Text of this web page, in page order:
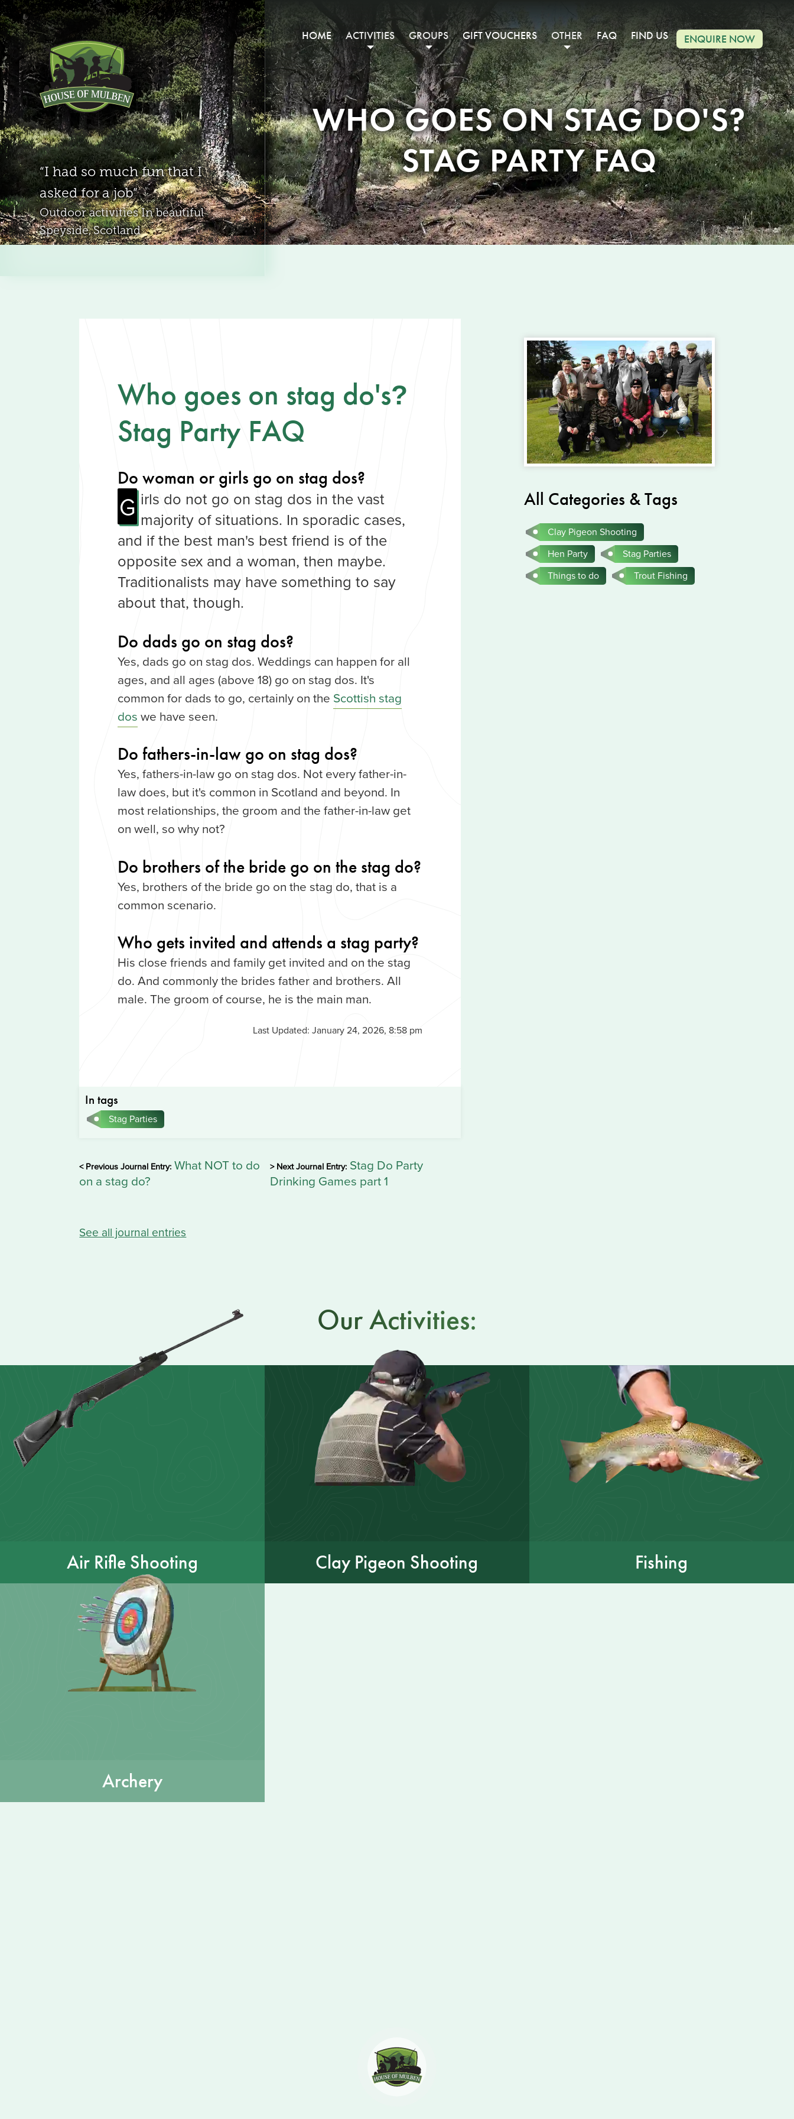
I had so much fun that I
asked for a job
Outdoor activitiesIn beautiful
Speyside, Scotland
HOME ACTIVITIES GROUPS GIFT VOUCHERS OTHER FAQ FIND US ENQUIRE NOW
WHO GOES ON STAG DO'S?
STAG PARTY FAQ
Who goes on stag do's?
Stag Party FAQ
Do woman or girls go on stag dos?
G irls do not go on stag dos in the vast
majority of situations. In sporadic cases,
and if the best man's best friend is of the
opposite sex and a woman, then maybe.
Traditionalists may have something to say
about that, though.
Do dads go on stag dos?
Yes, dads go on stag dos. Weddings can happen for all
ages, and all ages (above 18) go on stag dos. It's
common for dads to go, certainly on the Scottish stag
dos we have seen.
Do fathers-in-law go on stag dos?
Yes, fathers-in-law go on stag dos. Not every father-in-
law does, but it's common in Scotland and beyond. In
most relationships, the groom and the father-in-law get
on well, so why not?
Do brothers of the bride go on the stag do?
Yes, brothers of the bride go on the stag do, that is a
common scenario.
Who gets invited and attends a stag party?
His close friends and family get invited and on the stag
do. And commonly the brides father and brothers. All
male. The groom of course, he is the main man.
Last Updated: January 24, 2026, 8:58 pm
In tags
Stag Parties
< Previous Journal Entry: What NOT to do
on a stag do?
> Next Journal Entry:Stag Do Party
Drinking Games part 1
See all journal entries
All Categories & Tags
Clay Pigeon Shooting
Hen Party
Stag Parties
Things to do
Trout Fishing
Our Activities:
Air Rifle Shooting Clay Pigeon Shooting Fishing
Archery